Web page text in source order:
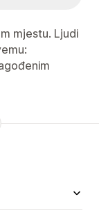
mjestu. Ljudi